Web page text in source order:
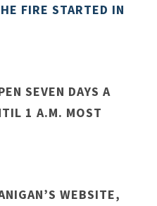
FIRE STARTED IN
SEVEN DAYS A
1 A.M. MOST
WEBSITE,